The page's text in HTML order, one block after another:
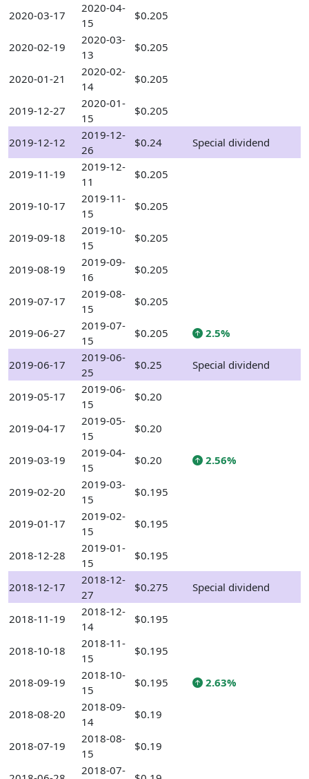
2020-03-17
2020-04-
15
$0.205
2020-02-19
2020-03-
13
$0.205
2020-01-21
2020-02-
14
$0.205
2019-12-27
2020-01-
15
$0.205
2019-12-12
2019-12-
26
$0.24 Special dividend
2019-11-19
2019-12-
11
$0.205
2019-10-17
2019-11-
15
$0.205
2019-09-18
2019-10-
15
$0.205
2019-08-19
2019-09-
16
$0.205
2019-07-17
2019-08-
15
$0.205
2019-06-27
2019-07-
15
$0.205 2.5%
2019-06-17
2019-06-
25
$0.25 Special dividend
2019-05-17
2019-06-
15
$0.20
2019-04-17
2019-05-
15
$0.20
2019-03-19
2019-04-
15
$0.20 2.56%
2019-02-20
2019-03-
15
$0.195
2019-01-17
2019-02-
15
$0.195
2018-12-28
2019-01-
15
$0.195
2018-12-17
2018-12-
27
$0.275 Special dividend
2018-11-19
2018-12-
14
$0.195
2018-10-18
2018-11-
15
$0.195
2018-09-19
2018-10-
15
$0.195 2.63%
2018-08-20
2018-09-
14
$0.19
2018-07-19
2018-08-
15
$0.19
2018-07-